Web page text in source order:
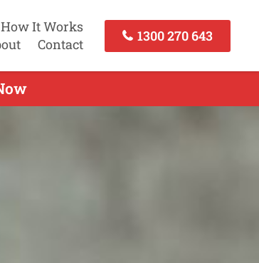
How It Works
Contact
1300 270 643